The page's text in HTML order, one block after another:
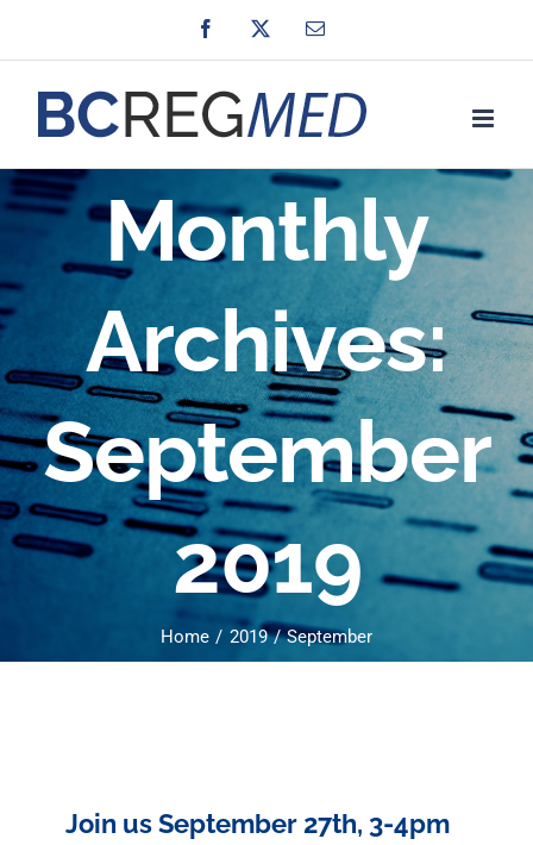
to
content
Facebook Email
Monthly
Archives:
September
2019
Home 2019 September
Join us September 27th, 3-4pm